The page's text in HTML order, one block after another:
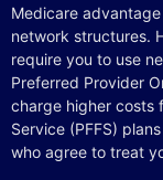
Medicare
network structures.
require you to use
Preferred Provider
charge higher costs
Service (PFFS)
who agree to treat